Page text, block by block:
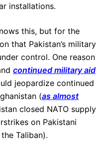
installations.
this, but for the
that Pakistan’s military
control. One reason
continued military aid
jeopardize continued
(as almost
closed NATO supply
on Pakistani
Taliban).